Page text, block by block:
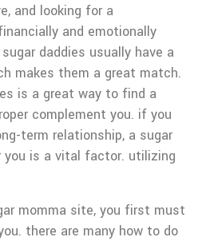
and looking for a
and emotionally
daddies usually have a
makes them a great match.
is a great way to find a
complement you. if you
term relationship, a sugar
you is a vital factor. utilizing
momma site, you first must
there are many how to do